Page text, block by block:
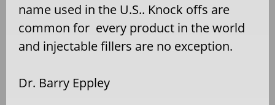
name used in the U.S.. Knock offs are
common for every product in the world
and injectable fillers are no exception.
Dr. Barry Eppley